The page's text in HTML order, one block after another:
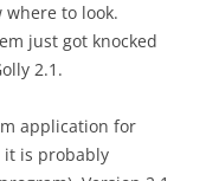
where to look.
just got knocked
2.1.
application for
it is probably